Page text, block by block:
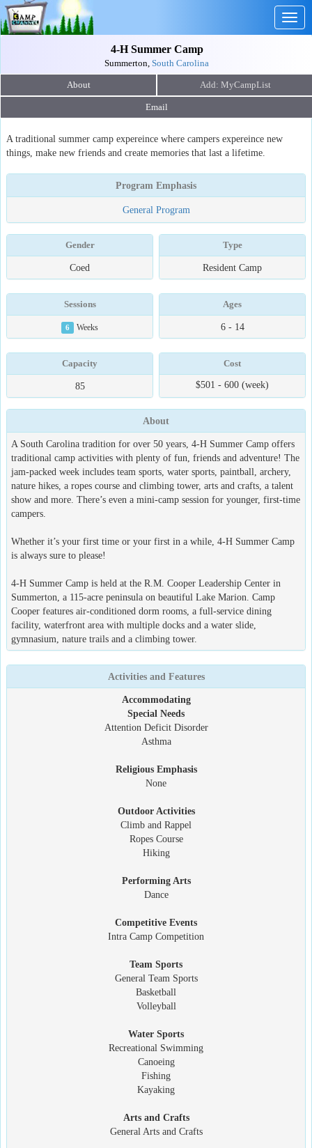
4-H Summer Camp
Summerton, South Carolina
About
Email
A traditional summer camp expereince where campers expereince new
things, make new friends and create memories that last a lifetime.
Program Emphasis
General Program
Gender
Coed
Type
Resident Camp
Sessions
6 Weeks
Ages
6 - 14
Capacity
85
Cost
$501 - 600 (week)
About
A South Carolina tradition for over 50 years, 4-H Summer Camp offers
traditional camp activities with plenty of fun, friends and adventure! The
jam-packed week includes team sports, water sports, paintball, archery,
nature hikes, a ropes course and climbing tower, arts and crafts, a talent
show and more. There’s even a mini-camp session for younger, first-time
campers.
Whether it’s your first time or your first in a while, 4-H Summer Camp
is always sure to please!
4-H Summer Camp is held at the R.M. Cooper Leadership Center in
Summerton, a 115-acre peninsula on beautiful Lake Marion. Camp
Cooper features air-conditioned dorm rooms, a full-service dining
facility, waterfront area with multiple docks and a water slide,
gymnasium, nature trails and a climbing tower.
Activities and Features
Accommodating
Special Needs
Attention Deficit Disorder
Asthma
Religious Emphasis
None
Outdoor Activities
Climb and Rappel
Ropes Course
Hiking
Performing Arts
Dance
Competitive Events
Intra Camp Competition
Team Sports
General Team Sports
Basketball
Volleyball
Water Sports
Recreational Swimming
Canoeing
Fishing
Kayaking
Arts and Crafts
General Arts and Crafts